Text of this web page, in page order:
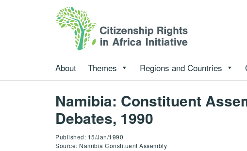
About Themes Regions and Countries
Namibia: Constituent
Debates, 1990
Published: 15/Jan/1990
Source: Namibia Constituent Assembly